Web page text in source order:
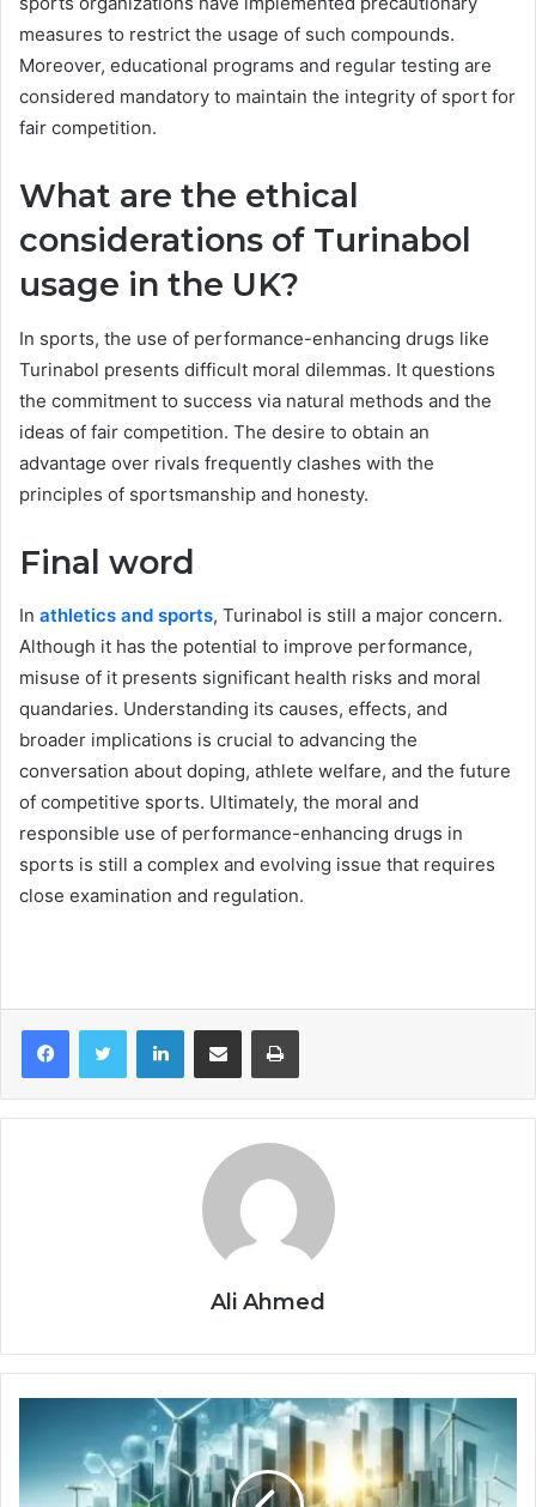
measures to restrict the usage of such compounds.
Moreover, educational programs and regular testing are
considered mandatory to maintain the integrity of sport for
fair competition.
What are the ethical
considerations of Turinabol
usage in the UK?
In sports, the use of performance-enhancing drugs like
Turinabol presents difficult moral dilemmas. It questions
the commitment to success via natural methods and the
ideas of fair competition. The desire to obtain an
advantage over rivals frequently clashes with the
principles of sportsmanship and honesty.
Final word
In athletics and sports, Turinabol is still a major concern.
Although it has the potential to improve performance,
misuse of it presents significant health risks and moral
quandaries. Understanding its causes, effects, and
broader implications is crucial to advancing the
conversation about doping, athlete welfare, and the future
of competitive sports. Ultimately, the moral and
responsible use of performance-enhancing drugs in
sports is still a complex and evolving issue that requires
close examination and regulation.
LinkedInShare via Email Print
Ali Ahmed